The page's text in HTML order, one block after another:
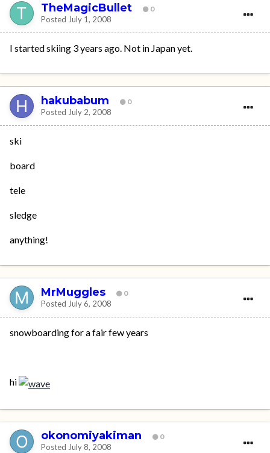
TheMagicBullet 0
Posted July 1, 2008
I started skiing 3 years ago. Not in Japan yet.
hakubabum 0
Posted July 2, 2008
ski
board
tele
sledge
anything!
MrMuggles 0
Posted July 6, 2008
snowboarding for a fair few years
hi
okonomiyakiman 0
Posted July 8, 2008